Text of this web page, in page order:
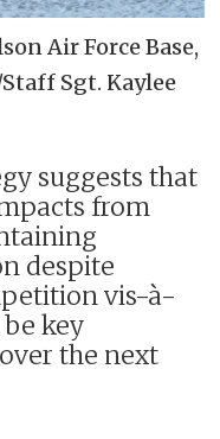
Air Force Base,
Sgt. Kaylee
suggests that
from
despite
vis-à-
key
the next